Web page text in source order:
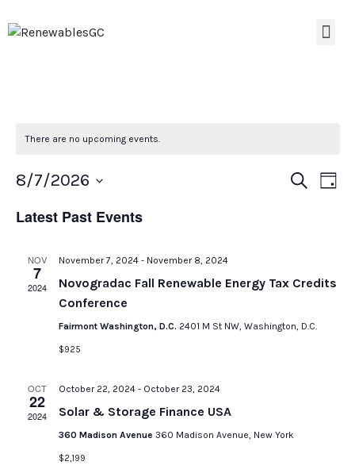
There are no upcoming events.
Views
Search
Day
8/7/2026
date.
Latest Past Events
NOV
7
2024
November 7, 2024- November 8, 2024
Novogradac Fall Renewable Energy Tax Credits
Conference
Fairmont Washington, D.C. 2401 M St NW, Washington, D.C.
$925
OCT
22
2024
October 22, 2024- October 23, 2024
Solar & Storage Finance USA
360 Madison Avenue 360 Madison Avenue, New York
$2,199